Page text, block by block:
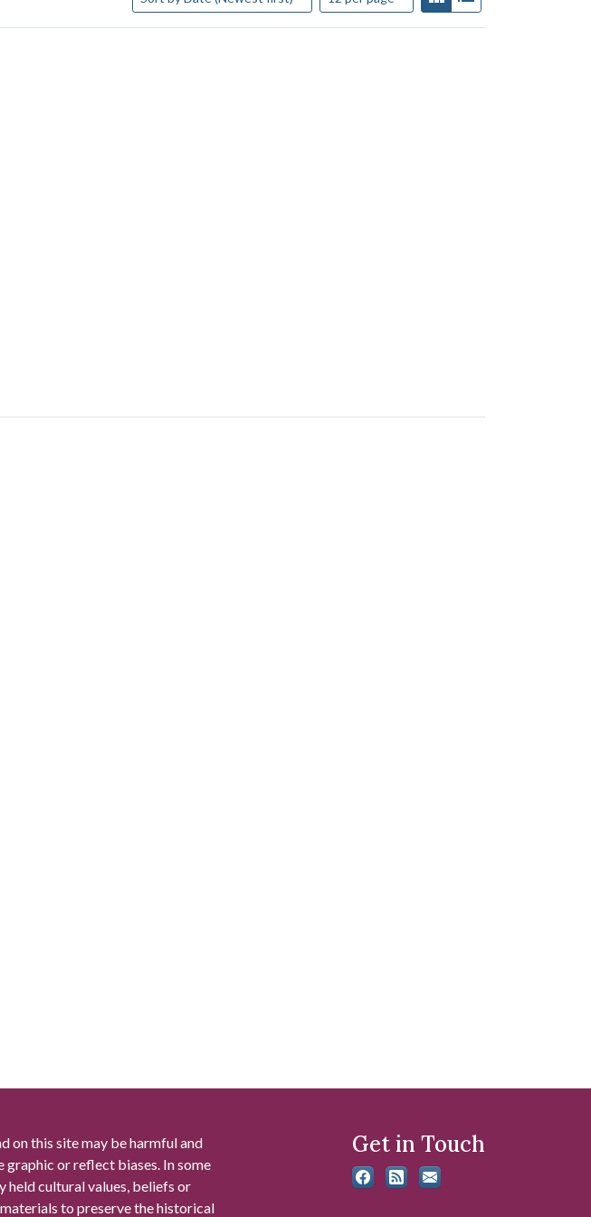
on this site may be harmful and
or reflect biases. In some
held cultural values, beliefs or
to preserve the historical
Get in Touch